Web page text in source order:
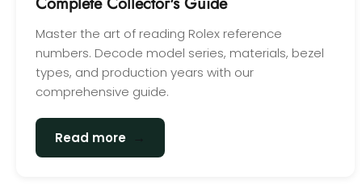
Master the art of reading Rolex reference
numbers. Decode model series, materials, bezel
types, and production years with our
comprehensive guide.
Read more